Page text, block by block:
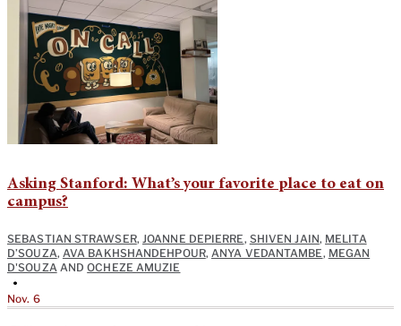
Asking Stanford: What’s your favorite place to eat on
campus?
SEBASTIAN STRAWSER, JOANNE DEPIERRE, SHIVEN JAIN, MELITA
D’SOUZA, AVA BAKHSHANDEHPOUR, ANYA VEDANTAMBE, MEGAN
D'SOUZA ANDOCHEZE AMUZIE
•
Nov. 6